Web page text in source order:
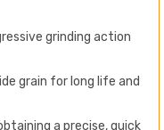
grinding action
grain for long life and
a precise, quick